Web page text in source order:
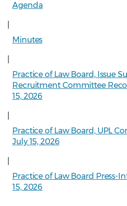
Agenda
Minutes
Practice of Law Board, Issue
Recruitment Committee
15, 2026
Practice of Law Board, UPL
July 15, 2026
Practice of Law Board Press-
15, 2026